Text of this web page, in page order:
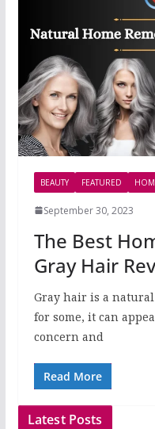
BEAUTY FEATURED
September 30, 2023
The Best
Gray Hair
Gray hair is a
for some, it can
concern and
Read More
Latest Posts